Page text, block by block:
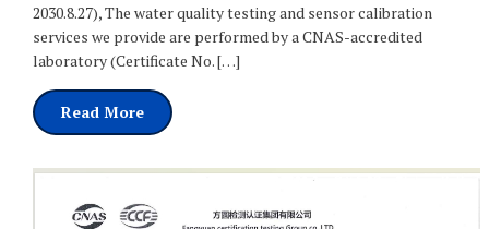
2030.8.27), The water quality testing and sensor calibration
services we provide are performed by a CNAS-accredited
laboratory (Certificate No. […]
Read More